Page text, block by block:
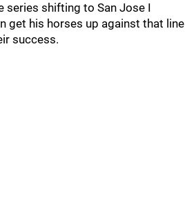
series shifting to San Jose I
get his horses up against that line
success.